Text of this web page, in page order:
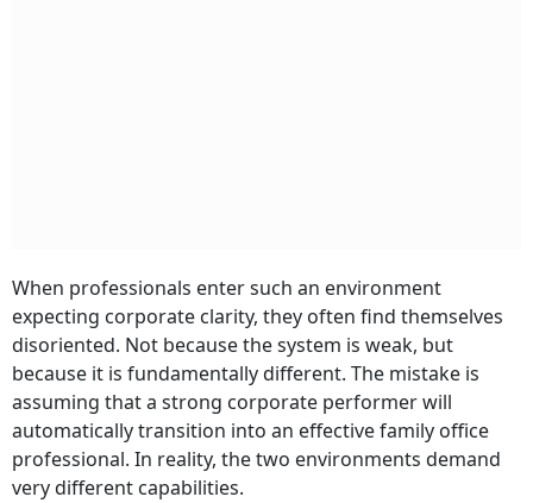
When professionals enter such an environment
expecting corporate clarity, they often find themselves
disoriented. Not because the system is weak, but
because it is fundamentally different. The mistake is
assuming that a strong corporate performer will
automatically transition into an effective family office
professional. In reality, the two environments demand
very different capabilities.